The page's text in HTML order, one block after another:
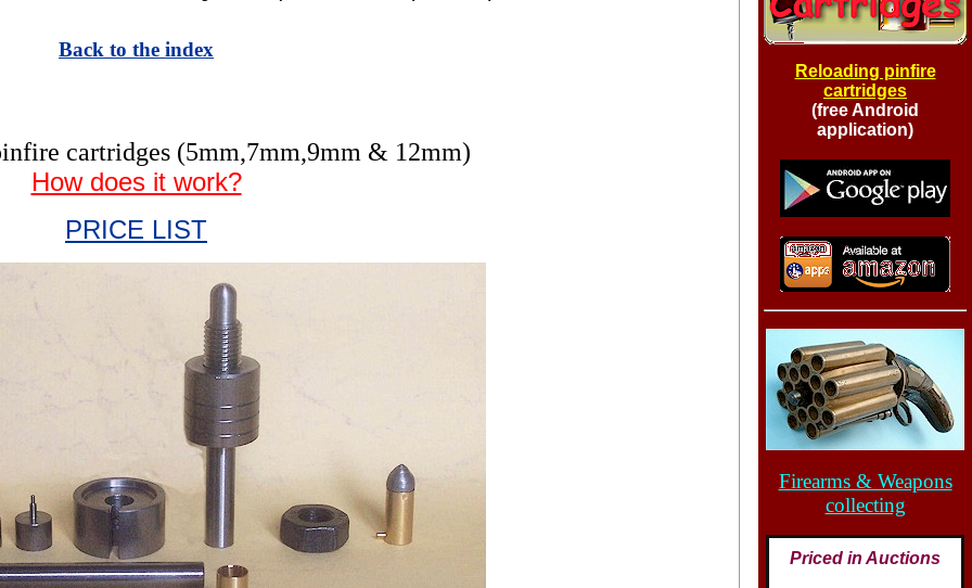
Back to the index
cartridges (5mm,7mm,9mm & 12mm)
How does it work?
PRICE LIST
Reloading pinfire
cartridges
(free Android
application)
Firearms & Weapons
collecting
Priced in Auctions